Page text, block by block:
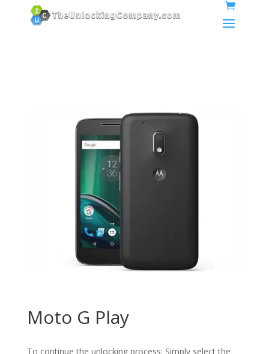
Moto G Play
To continue the unlocking process: Simply select the